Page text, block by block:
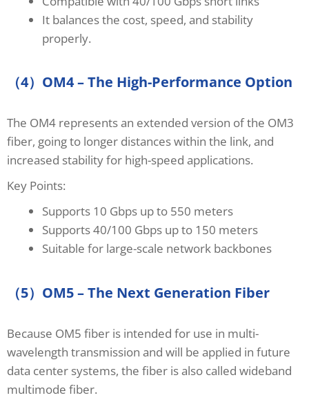
It balances the cost, speed, and stability
properly.
（4）OM4 – The High-Performance Option
The OM4 represents an extended version of the OM3
fiber, going to longer distances within the link, and
increased stability for high-speed applications.
Key Points:
Supports 10 Gbps up to 550 meters
Supports 40/100 Gbps up to 150 meters
Suitable for large-scale network backbones
（5）OM5 – The Next Generation Fiber
Because OM5 fiber is intended for use in multi-
wavelength transmission and will be applied in future
data center systems, the fiber is also called wideband
multimode fiber.